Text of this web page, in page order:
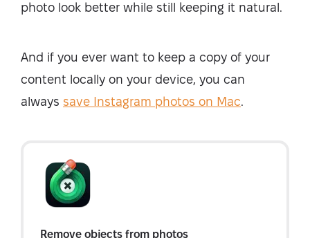
photo look better while still keeping it natural.
And if you ever want to keep a copy of your
content locally on your device, you can
always save Instagram photos on Mac.